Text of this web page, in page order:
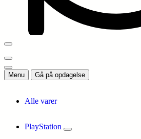
Menu Gå på opdagelse
Alle varer
PlayStation